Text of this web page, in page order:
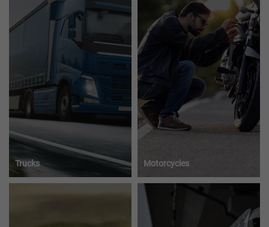
Trucks Motorcycles